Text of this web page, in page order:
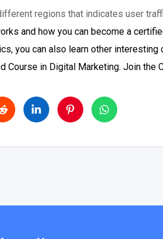
regions that indicates user
and how you can become a
you can also learn other interesting
Course in Digital Marketing. Join the